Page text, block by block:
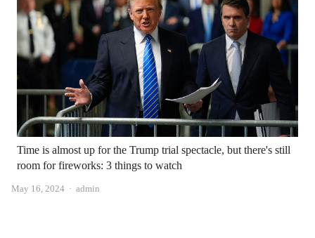
Time is almost up for the Trump trial spectacle, but there's still
room for fireworks: 3 things to watch
May 16, 2024 Author
admin